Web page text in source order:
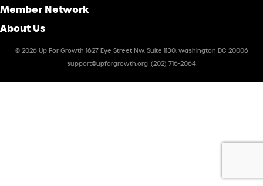
Member Network
About Us
© 2026 Up For Growth 1627 Eye Street NW, Suite 1130, Washington DC 20006
support@upforgrowth.org (202) 716-2064